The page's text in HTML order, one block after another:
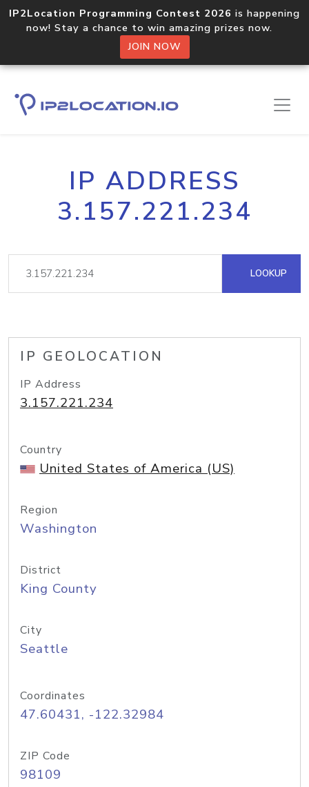
IP2Location Programming Contest 2026 is happening
now! Stay a chance to win amazing prizes now.
JOIN NOW
IP ADDRESS
3.157.221.234
LOOKUP
IP GEOLOCATION
IP Address
3.157.221.234
Country
United States of America (US)
Region
Washington
District
King County
City
Seattle
Coordinates
47.60431, -122.32984
ZIP Code
98109